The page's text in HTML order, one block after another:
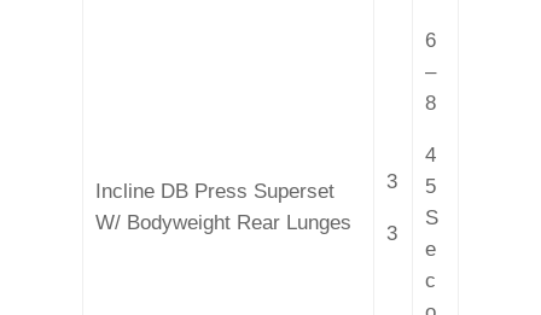
Incline DB Press Superset
W/ Bodyweight Rear Lunges
3
3
6
–
8
4
5
S
e
c